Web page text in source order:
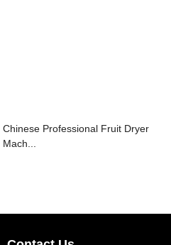
Chinese Professional Fruit Dryer
Mach...